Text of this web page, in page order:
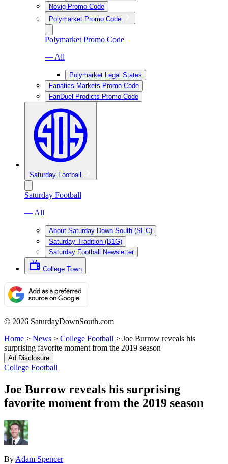
Novig Promo Code
Polymarket Promo Code
Polymarket Promo Code
— All
Polymarket Legal States
Fanatics Markets Promo Code
FanDuel Predicts Promo Code
Saturday Football
Saturday Football
— All
About Saturday Down South (SEC)
Saturday Tradition (B1G)
Saturday Football Newsletter
College Town
© 2026 SaturdayDownSouth.com
Home > News > College Football > Joe Burrow reveals his
surprising favorite moment from the 2019 season
Ad Disclosure
College Football
Joe Burrow reveals his surprising
favorite moment from the 2019 season
By Adam Spencer